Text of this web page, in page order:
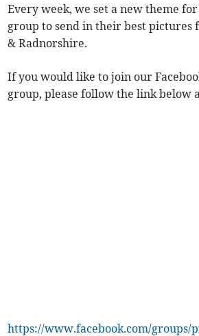
Every week, we set a new theme
group to send in their best pictures
& Radnorshire.
If you would like to join our
group, please follow the link below
https://www.facebook.com/groups/